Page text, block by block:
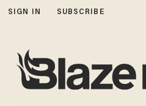
SIGN IN SUBSCRIBE